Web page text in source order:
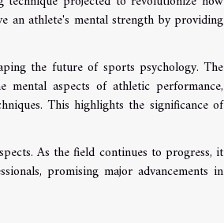
an athlete's mental strength by providing
the future of sports psychology. The
aspects of athletic performance,
This highlights the significance of
As the field continues to progress, it
promising major advancements in